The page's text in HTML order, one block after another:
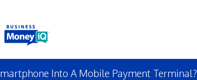
Into A Mobile Payment Terminal?